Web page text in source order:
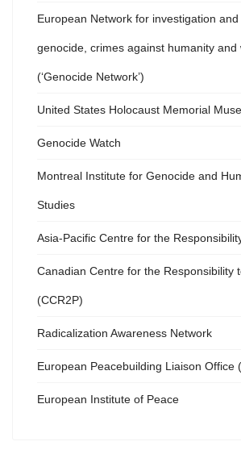
European Network for investigation
genocide, crimes against humanity and
(‘Genocide Network’)
United States Holocaust Memorial
Genocide Watch
Montreal Institute for Genocide and
Studies
Asia-Pacific Centre for the
Canadian Centre for the Responsibility
(CCR2P)
Radicalization Awareness Network
European Peacebuilding Liaison Office
European Institute of Peace